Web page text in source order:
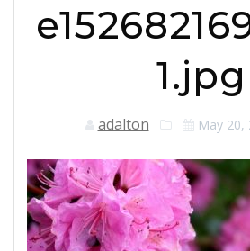
1.jpg
adalton May 20,